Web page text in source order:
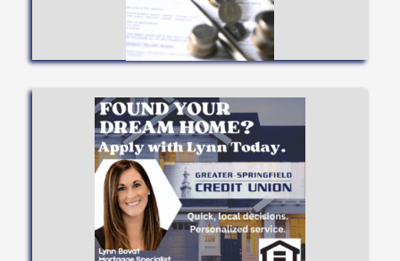
SEE WHAT TYPE FITS YOU
BEST
Available!
APPLY NOW